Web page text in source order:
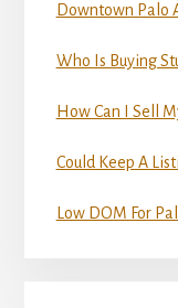
Downtown Palo
Who Is Buying
How Can I Sell
Could Keep A
Low DOM For